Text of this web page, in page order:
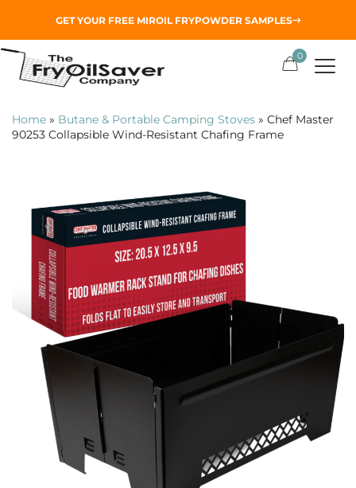
0
Home » Butane & Portable Camping Stoves » Chef Master
90253 Collapsible Wind-Resistant Chafing Frame
GET YOUR FREE MIROIL FRYPOWDERSAMPLES